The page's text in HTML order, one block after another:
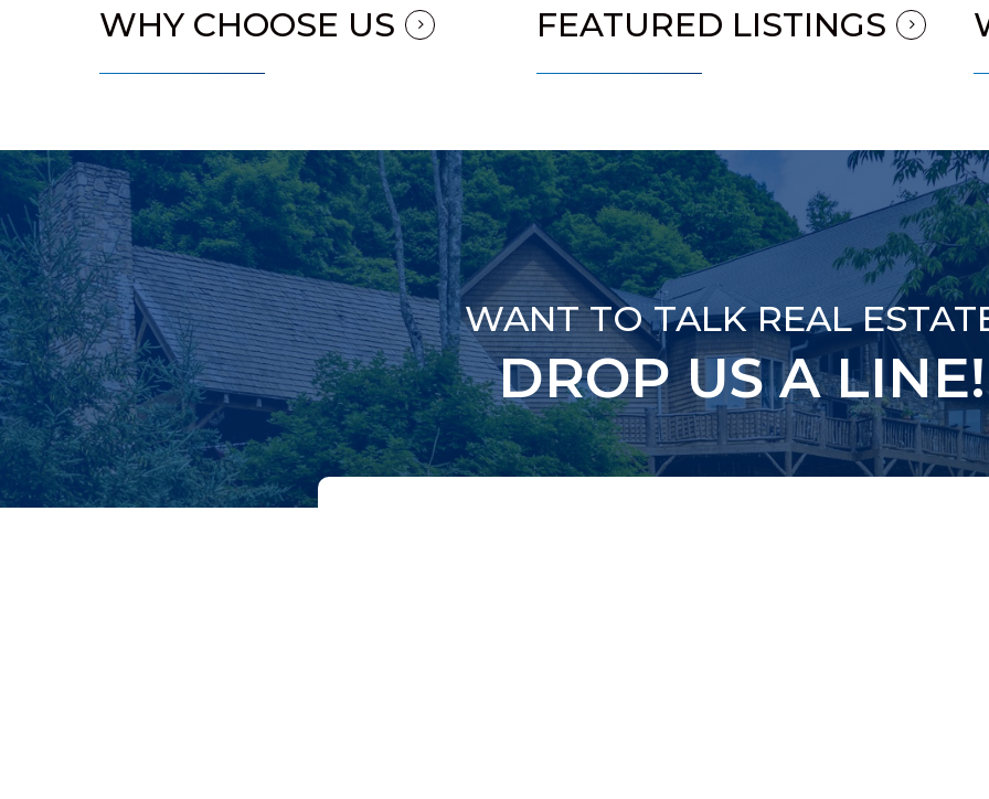
WHY CHOOSE US FEATURED LISTINGS
WANT TO TALK REAL
DROP US A LINE!